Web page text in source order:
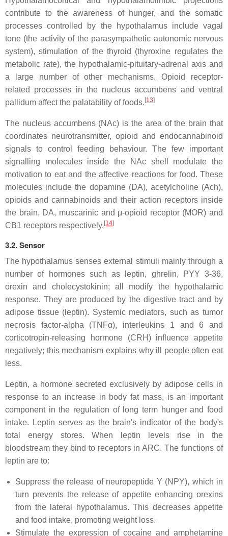
contribute to the awareness of hunger, and the somatic
processes controlled by the hypothalamus include vagal
tone (the activity of the parasympathetic autonomic nervous
system), stimulation of the thyroid (thyroxine regulates the
metabolic rate), the hypothalamic-pituitary-adrenal axis and
a large number of other mechanisms. Opioid receptor-
related processes in the nucleus accumbens and ventral
pallidum affect the palatability of foods. [13]
The nucleus accumbens (NAc) is the area of the brain that
coordinates neurotransmitter, opioid and endocannabinoid
signals to control feeding behaviour. The few important
signalling molecules inside the NAc shell modulate the
motivation to eat and the affective reactions for food. These
molecules include the dopamine (DA), acetylcholine (Ach),
opioids and cannabinoids and their action receptors inside
the brain, DA, muscarinic and μ-opioid receptor (MOR) and
CB1 receptors respectively. [14]
3.2. Sensor
The hypothalamus senses external stimuli mainly through a
number of hormones such as leptin, ghrelin, PYY 3-36,
orexin and cholecystokinin; all modify the hypothalamic
response. They are produced by the digestive tract and by
adipose tissue (leptin). Systemic mediators, such as tumor
necrosis factor-alpha (TNFα), interleukins 1 and 6 and
corticotropin-releasing hormone (CRH) influence appetite
negatively; this mechanism explains why ill people often eat
less.
Leptin, a hormone secreted exclusively by adipose cells in
response to an increase in body fat mass, is an important
component in the regulation of long term hunger and food
intake. Leptin serves as the brain's indicator of the body's
total energy stores. When leptin levels rise in the
bloodstream they bind to receptors in ARC. The functions of
leptin are to:
Suppress the release of neuropeptide Y (NPY), which in
turn prevents the release of appetite enhancing orexins
from the lateral hypothalamus. This decreases appetite
and food intake, promoting weight loss.
Stimulate the expression of cocaine and amphetamine